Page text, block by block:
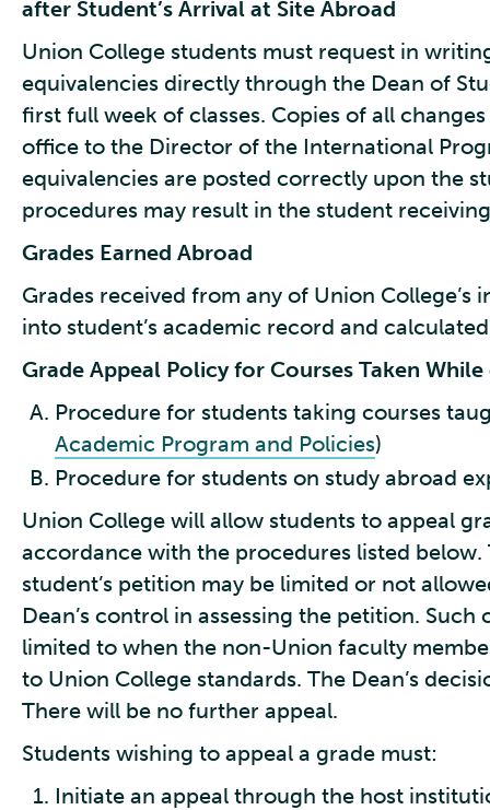
after Student’s Arrival at Site Abroad
Union College students must request in
equivalencies directly through the Dean of
first full week of classes. Copies of all
office to the Director of the International
equivalencies are posted correctly upon the
procedures may result in the student
Grades Earned Abroad
Grades received from any of Union
into student’s academic record and
Grade Appeal Policy for Courses Taken
Procedure for students taking courses
Academic Program and Policies)
Procedure for students on study abroad
Union College will allow students to appeal
accordance with the procedures listed below.
student’s petition may be limited or not
Dean’s control in assessing the petition.
limited to when the non-Union faculty
to Union College standards. The Dean’s
There will be no further appeal.
Students wishing to appeal a grade must:
Initiate an appeal through the host